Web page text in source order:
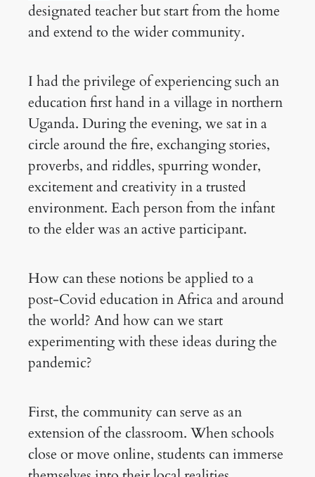
designated teacher but start from the home
and extend to the wider community.
I had the privilege of experiencing such an
education first hand in a village in northern
Uganda. During the evening, we sat in a
circle around the fire, exchanging stories,
proverbs, and riddles, spurring wonder,
excitement and creativity in a trusted
environment. Each person from the infant
to the elder was an active participant.
How can these notions be applied to a
post-Covid education in Africa and around
the world? And how can we start
experimenting with these ideas during the
pandemic?
First, the community can serve as an
extension of the classroom. When schools
close or move online, students can immerse